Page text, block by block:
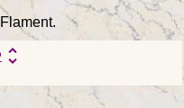
unfold_more